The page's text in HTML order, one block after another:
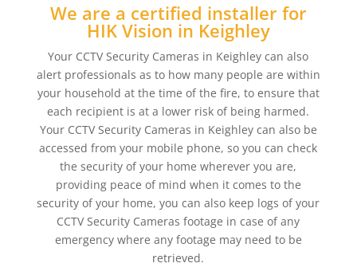
We are a certified installer for
HIK Vision in Keighley
Your CCTV Security Cameras in Keighley can also
alert professionals as to how many people are within
your household at the time of the fire, to ensure that
each recipient is at a lower risk of being harmed.
Your CCTV Security Cameras in Keighley can also be
accessed from your mobile phone, so you can check
the security of your home wherever you are,
providing peace of mind when it comes to the
security of your home, you can also keep logs of your
CCTV Security Cameras footage in case of any
emergency where any footage may need to be
retrieved.